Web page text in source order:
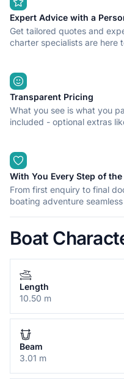
Expert Advice with a
Get tailored quotes and
charter specialists are here
Transparent Pricing
What you see is what you
included - optional extras
With You Every Step of the
From first enquiry to final
boating adventure
Boat
Length
10.50 m
Beam
3.01 m